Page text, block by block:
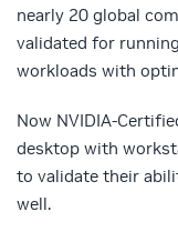
nearly 20 global
validated for
workloads with
Now NVIDIA-
desktop with
to validate their
well.